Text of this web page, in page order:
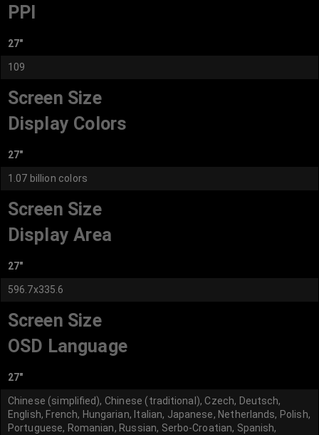
PPI
27"
109
Screen Size
Display Colors
27"
1.07 billion colors
Screen Size
Display Area
27"
596.7x335.6
Screen Size
OSD Language
27"
Chinese (simplified), Chinese (traditional), Czech, Deutsch,
English, French, Hungarian, Italian, Japanese, Netherlands, Polish,
Portuguese, Romanian, Russian, Serbo-Croatian, Spanish,